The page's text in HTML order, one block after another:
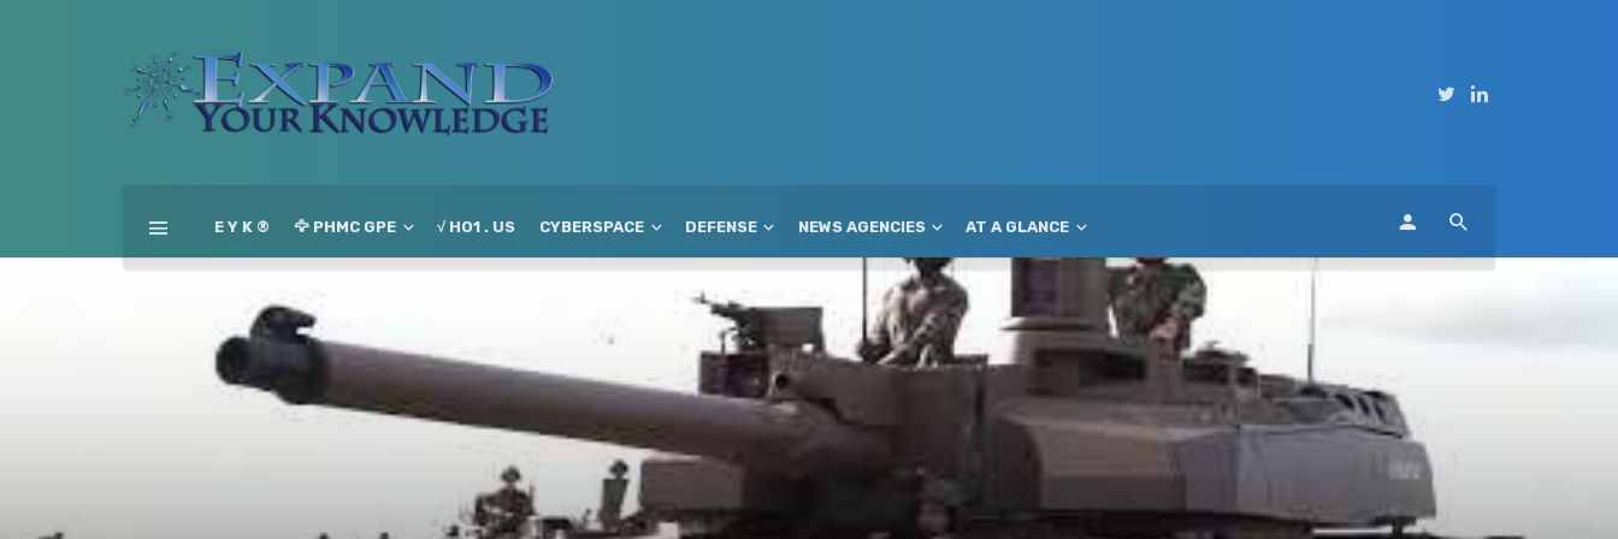
E Y K ® 🦅 PHMC GPE √ HO1 . US CYBERSPACE DEFENSE NEWS AGENCIES AT A GLANCE